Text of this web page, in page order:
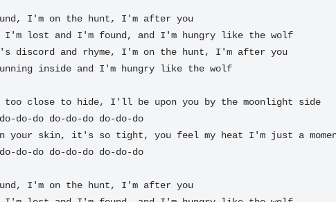
I'm on the
hunt, I'm after you
I'm lost and I'm found, and I'm hungry like the wolf
discord and rhyme, I'm on the
hunt, I'm after you
inside and I'm hungry like the wolf
close to hide, I'll be upon you by the moonlight side
do-do do-do-do do
on your skin, it's so tight, you feel my heat I'm just a
do-do do-do-do do-do-do
I'm on the
hunt, I'm after you